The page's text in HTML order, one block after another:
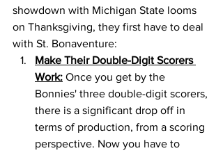
showdown with Michigan State looms
on Thanksgiving, they first have to deal
with St. Bonaventure:
Make Their Double-Digit Scorers
Work: Once you get by the
Bonnies' three double-digit scorers,
there is a significant drop off in
terms of production, from a scoring
perspective. Now you have to